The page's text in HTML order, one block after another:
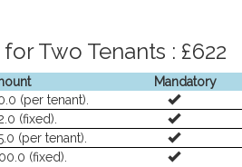
for Two Tenants : £622
Mandatory
(per tenant).
(fixed).
(per tenant).
(fixed).